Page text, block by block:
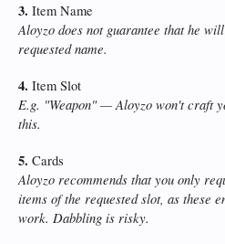
3. Item Name
Aloyzo does not guarantee that he
requested name.
4. Item Slot
E.g. "Weapon" — Aloyzo won't craft
this.
5. Cards
Aloyzo recommends that you only
items of the requested slot, as these
work. Dabbling is risky.